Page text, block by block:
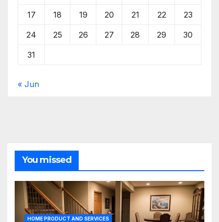
17 18 19 20 21 22 23
24 25 26 27 28 29 30
31
« Jun
You missed
HOME PRODUCT AND SERVICES